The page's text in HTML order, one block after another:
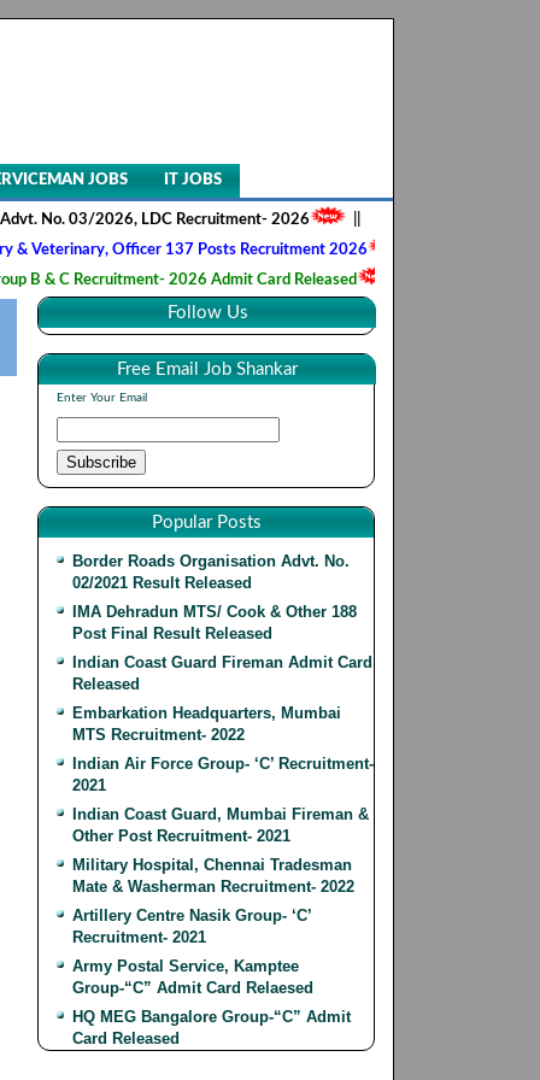
JOBS IT JOBS
03/2026, LDC Recruitment- 2026 ||AIIMS NORCET- II, Nursing
Officer 137 Posts Recruitment 2026
||Army Ordnance Corps,
Recruitment- 2026 Admit Card Released
||HQ 2 Signal Training
Follow Us
Free Email Job Shankar
Enter Your Email
Popular Posts
Border Roads Organisation Advt. No.
02/2021 Result Released
IMA Dehradun MTS/ Cook & Other 188
Post Final Result Released
Indian Coast Guard Fireman Admit Card
Released
Embarkation Headquarters, Mumbai
MTS Recruitment- 2022
Indian Air Force Group- ‘C’ Recruitment-
2021
Indian Coast Guard, Mumbai Fireman &
Other Post Recruitment- 2021
Military Hospital, Chennai Tradesman
Mate & Washerman Recruitment- 2022
Artillery Centre Nasik Group- ‘C’
Recruitment- 2021
Army Postal Service, Kamptee
Group-“C” Admit Card Relaesed
HQ MEG Bangalore Group-“C” Admit
Card Released